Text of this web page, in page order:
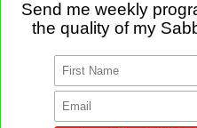
Aug 04 2020 -
Good
REPLY PERMALINK